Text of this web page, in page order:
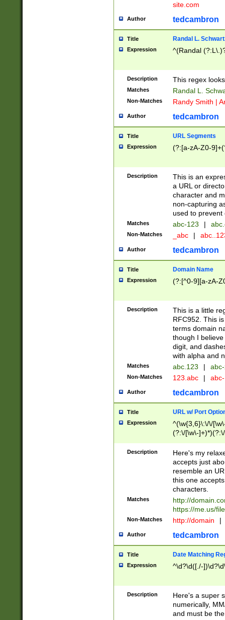
site.com
Author tedcambron
Title Randal L.
Expression ^(Randal
Description This regex
Matches Randal L.
Non-Matches Randy Smith |
Author tedcambron
Title URL Segments
Expression (?:[a-zA-Z0-
Description
This is an
a URL or
character and
non-capturing
used to prevent
Matches abc-123 |
Non-Matches _abc |
Author tedcambron
Title Domain Name
Expression (?:[^0-9][a-zA-
Description
This is a little
RFC952. This
terms domain
though I
digit, and
with alpha and
Matches abc.123 |
Non-Matches 123.abc |
Author tedcambron
Title URL w/ Port
Expression
^(\w{3,6}\:\/\/
(?:\/[\w\-
[\w]+\=[\w\-]+)*)$
Description
Here's my
accepts just
resemble an
this one
characters.
Matches
http://
https://me.us/
Non-Matches http://domain |
Author tedcambron
Title Date Matching
Expression ^\d?\d([./-
Description
Here's a super
numerically,
and must be